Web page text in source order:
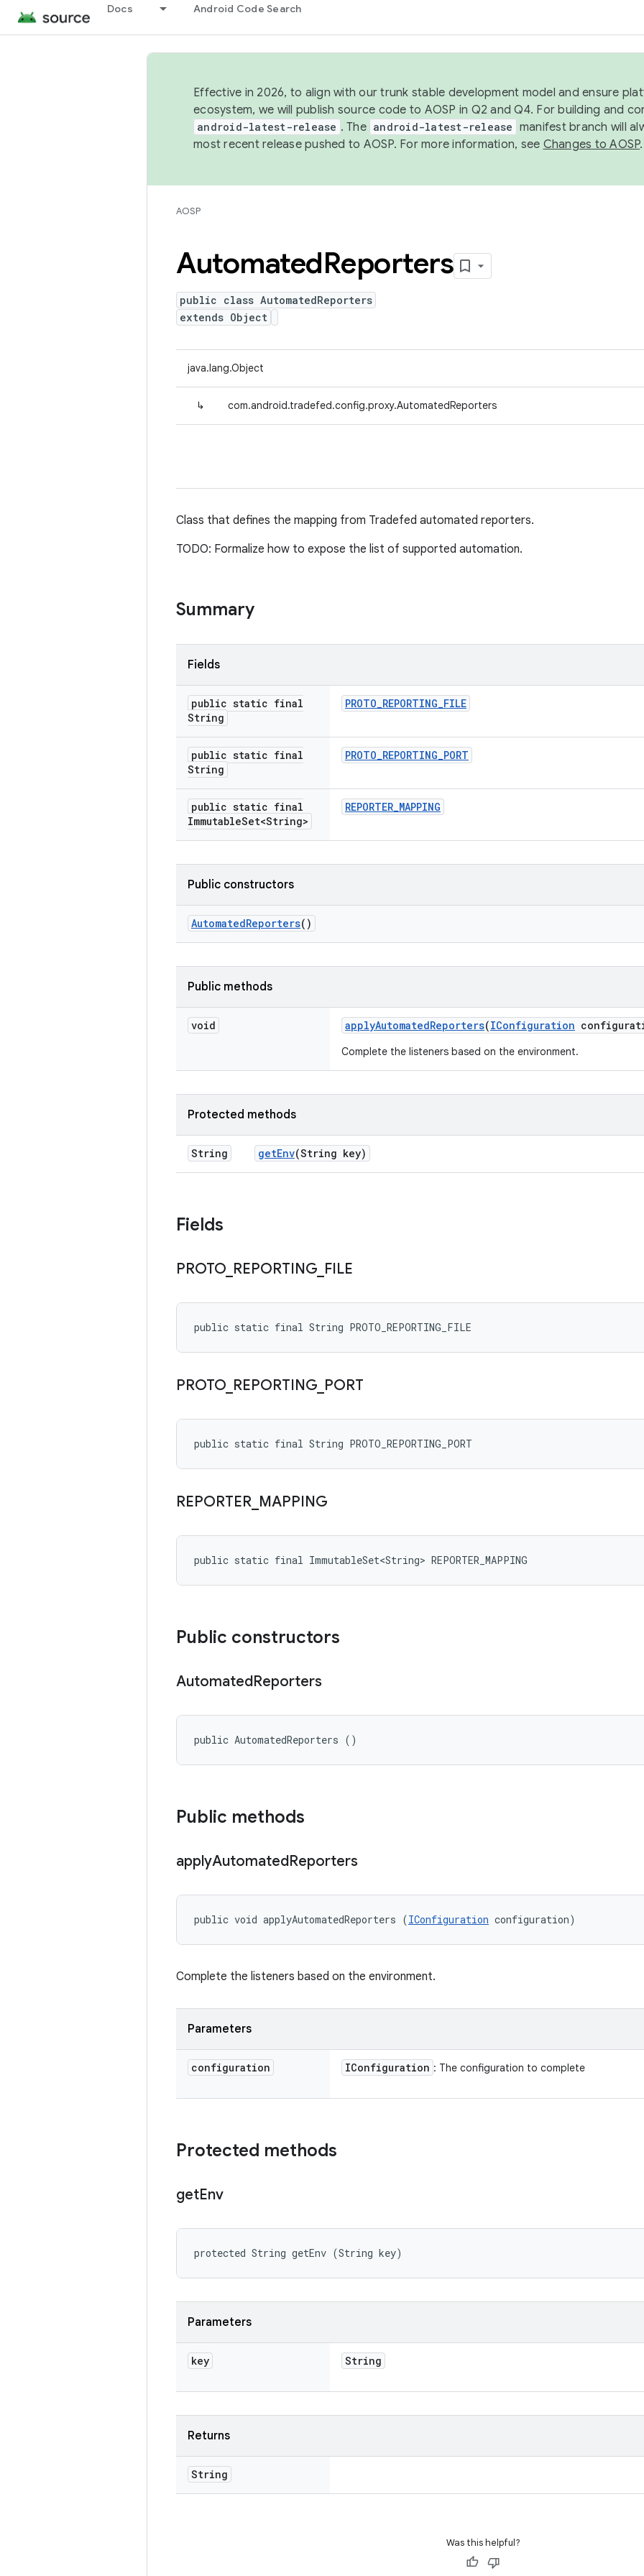
Docs Android Code Search
Effective in 2026, to align with our trunk stable development model and ensure
ecosystem, we will publish source code to AOSP in Q2 and Q4. For building and
android-latest-release . The android-latest-release manifest branch will
most recent release pushed to AOSP. For more information, see Changes to AOSP.
AOSP
AutomatedReporters
public class AutomatedReporters
extends Object
java.lang.Object
↳ com.android.tradefed.config.proxy.AutomatedReporters
Class that defines the mapping from Tradefed automated reporters.
TODO: Formalize how to expose the list of supported automation.
Summary
Fields
public static final
String
PROTO_REPORTING_FILE
public static final
String
PROTO_REPORTING_PORT
public static final
ImmutableSet<String>
REPORTER_MAPPING
Public constructors
AutomatedReporters()
Public methods
void applyAutomatedReporters(IConfiguration
Complete the listeners based on the environment.
Protected methods
String getEnv(String key)
Fields
PROTO REPORTING FILE
public static final String PROTO_REPORTING_FILE
PROTO REPORTING PORT
public static final String PROTO_REPORTING_PORT
REPORTER MAPPING
public static final ImmutableSet<String> REPORTER_MAPPING
Public constructors
AutomatedReporters
public AutomatedReporters ()
Public methods
applyAutomatedReporters
public void applyAutomatedReporters (IConfiguration configuration)
Complete the listeners based on the environment.
Parameters
configuration IConfiguration : The configuration to complete
Protected methods
getEnv
protected String getEnv (String key)
Parameters
key String
Returns
String
Was this helpful?